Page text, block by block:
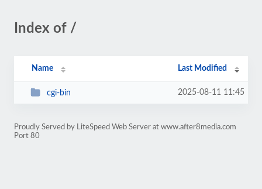
Index of /
Name Last Modified
cgi-bin 2025-08-11 11:45
Proudly Served by LiteSpeed Web Server at www.after8media.com
Port 80